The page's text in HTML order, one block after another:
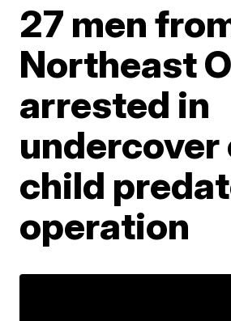
27 men
Northeast
arrested in
undercover
child
operation